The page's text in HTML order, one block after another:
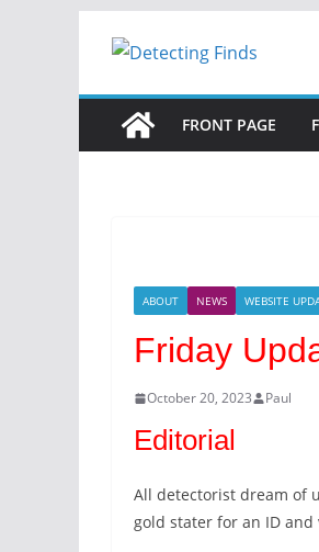
FRONT PAGE
ABOUT NEWS WEBSITE
Friday
October 20, 2023 Paul
Editorial
All detectorist dream of
gold stater for an ID